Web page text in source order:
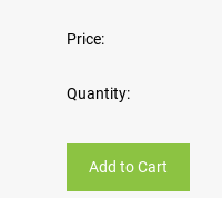
Price:
Quantity:
Add to Cart